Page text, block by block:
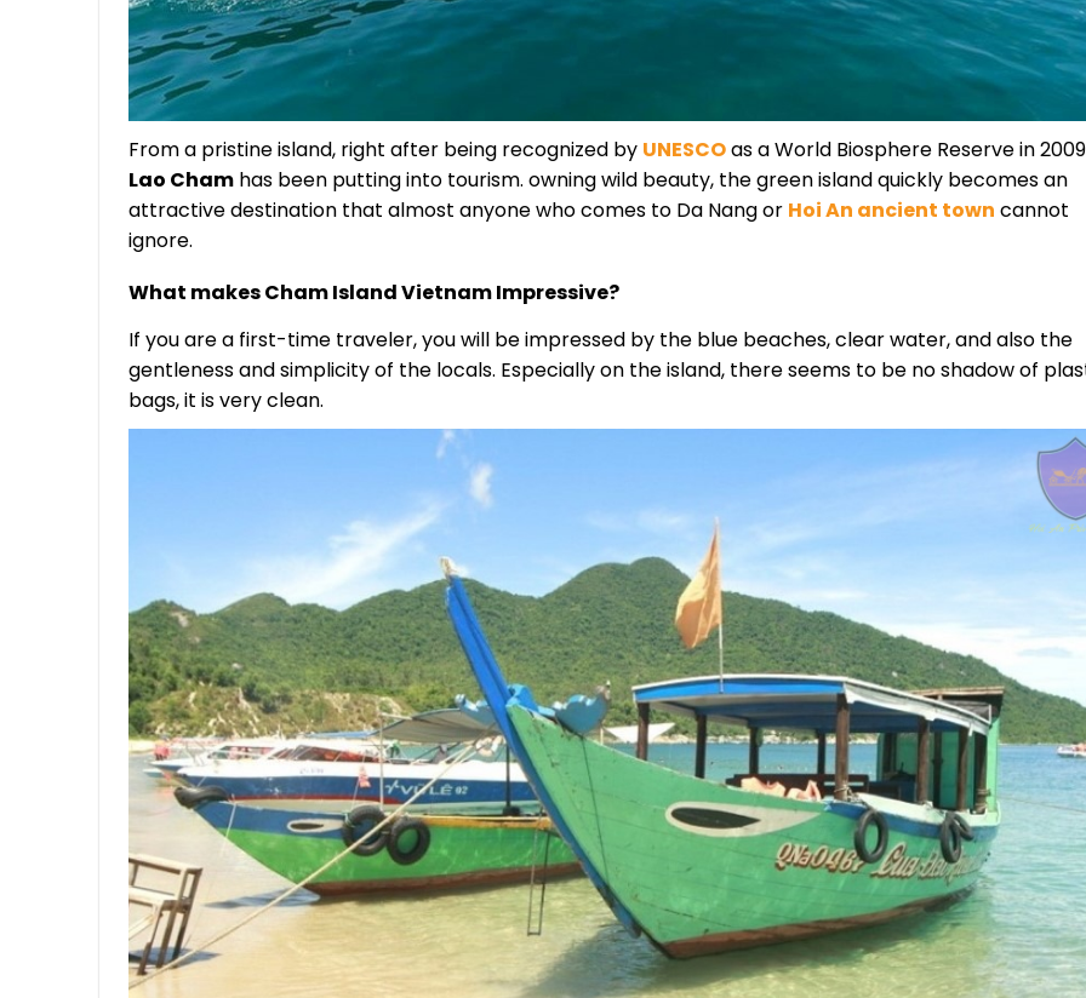
From a pristine island, right after being recognized by UNESCOas a World Biosphere Reserve in
Lao Cham has been putting into tourism. owning wild beauty, the green island quickly becomes an
attractive destination that almost anyone who comes to Da Nang or Hoi An ancient town cannot
ignore.
What makes Cham Island Vietnam Impressive?
If you are a first-time traveler, you will be impressed by the blue beaches, clear water, and also the
gentleness and simplicity of the locals. Especially on the island, there seems to be no shadow of
bags, it is very clean.